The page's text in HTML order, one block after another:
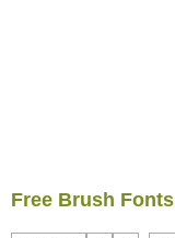
Free Brush Fonts